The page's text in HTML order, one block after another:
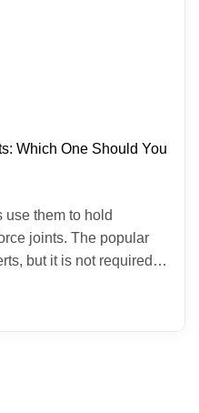
Which One Should You
use them to hold
joints. The popular
but it is not required…